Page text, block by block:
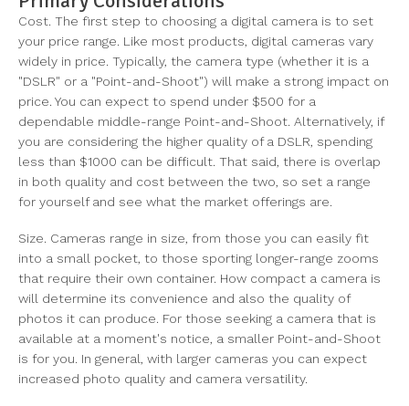
Cost. The first step to choosing a digital camera is to set
your price range. Like most products, digital cameras vary
widely in price. Typically, the camera type (whether it is a
"DSLR" or a "Point-and-Shoot") will make a strong impact on
price. You can expect to spend under $500 for a
dependable middle-range Point-and-Shoot. Alternatively, if
you are considering the higher quality of a DSLR, spending
less than $1000 can be difficult. That said, there is overlap
in both quality and cost between the two, so set a range
for yourself and see what the market offerings are.
Size. Cameras range in size, from those you can easily fit
into a small pocket, to those sporting longer-range zooms
that require their own container. How compact a camera is
will determine its convenience and also the quality of
photos it can produce. For those seeking a camera that is
available at a moment's notice, a smaller Point-and-Shoot
is for you. In general, with larger cameras you can expect
increased photo quality and camera versatility.